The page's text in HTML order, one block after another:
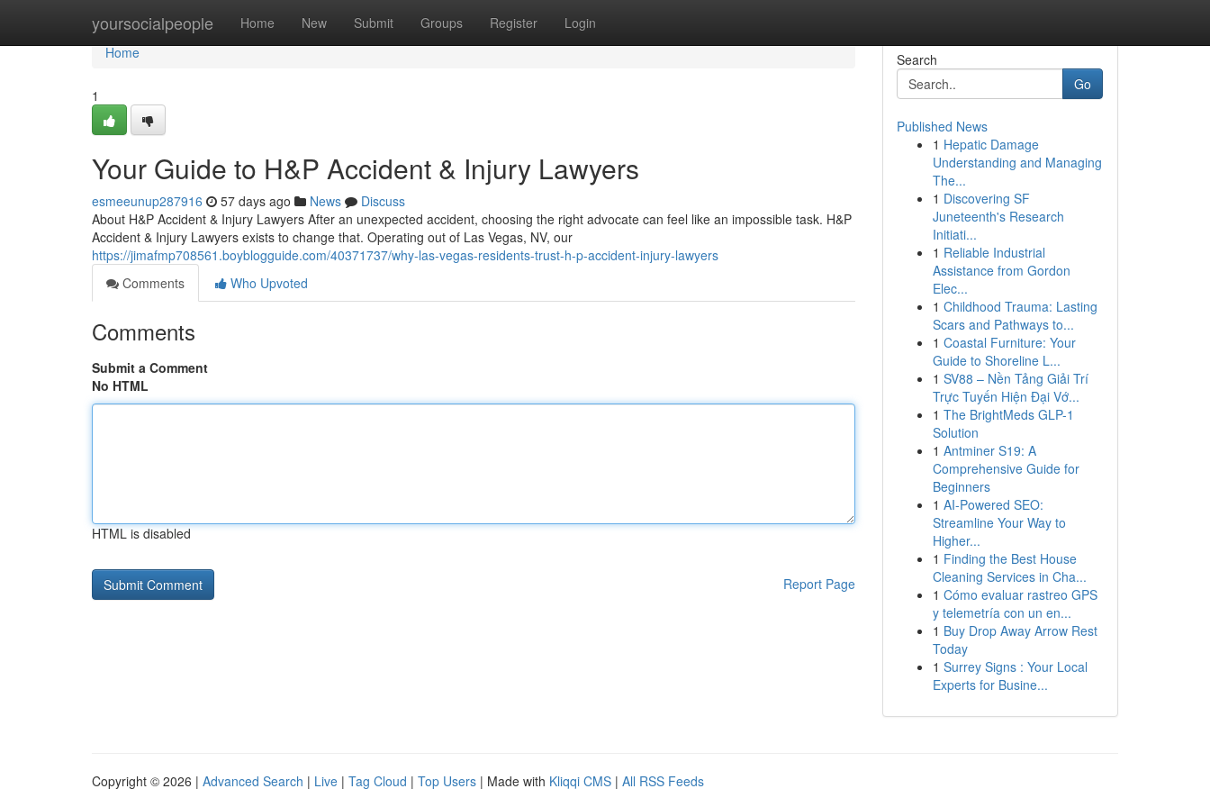
yoursocialpeople Home New Submit Groups Register Login
Home
Home
1
Your Guide to H&P Accident & Injury Lawyers
esmeeunup287916 57 days ago News
Discuss
About H&P Accident & Injury Lawyers After an unexpected accident, choosing the right advocate can feel like an impossible task. H&P
Accident & Injury Lawyers exists to change that. Operating out of Las Vegas, NV, our
https://jimafmp708561.boyblogguide.com/40371737/why-las-vegas-residents-trust-h-p-accident-injury-lawyers
Comments
Who Upvoted
Comments
Submit a Comment
No HTML
HTML is disabled
Report Page
Search
Go
Published News
1 Hepatic Damage
Understanding and Managing
The...
1 Discovering SF
Juneteenth's Research
Initiati...
1 Reliable Industrial
Assistance from Gordon
Elec...
1 Childhood Trauma: Lasting
Scars and Pathways to...
1 Coastal Furniture: Your
Guide to Shoreline L...
1 SV88 – Nền Tảng Giải Trí
Trực Tuyến Hiện Đại Vớ...
1 The BrightMeds GLP-1
Solution
1 Antminer S19: A
Comprehensive Guide for
Beginners
1 AI-Powered SEO:
Streamline Your Way to
Higher...
1 Finding the Best House
Cleaning Services in Cha...
1 Cómo evaluar rastreo GPS
y telemetría con un en...
1 Buy Drop Away Arrow Rest
Today
1 Surrey Signs : Your Local
Experts for Busine...
Copyright © 2026 | Advanced Search | Live | Tag Cloud | Top Users | Made with Kliqqi CMS | All RSS Feeds